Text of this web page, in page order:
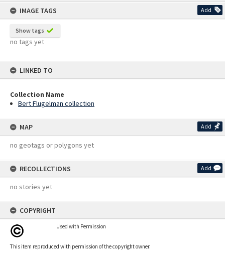
IMAGE TAGS
Add
Show tags
no tags yet
LINKED TO
Collection Name
Bert Flugelman collection
MAP Add
no geotags or polygons yet
RECOLLECTIONS Add
no stories yet
COPYRIGHT
Used with Permission
This item reproduced with permission of the copyright owner.